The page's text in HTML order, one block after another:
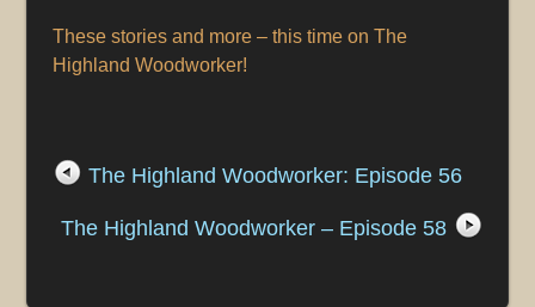
These stories and more – this time on The
Highland Woodworker!
The Highland Woodworker: Episode 56
The Highland Woodworker – Episode 58